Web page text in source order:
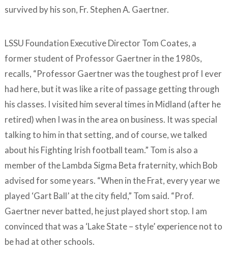
survived by his son, Fr. Stephen A. Gaertner.
LSSU Foundation Executive Director Tom Coates, a
former student of Professor Gaertner in the 1980s,
recalls, “Professor Gaertner was the toughest prof I ever
had here, but it was like a rite of passage getting through
his classes. I visited him several times in Midland (after he
retired) when I was in the area on business. It was special
talking to him in that setting, and of course, we talked
about his Fighting Irish football team.” Tom is also a
member of the Lambda Sigma Beta fraternity, which Bob
advised for some years. “When in the Frat, every year we
played ‘Gart Ball’ at the city field,” Tom said. “Prof.
Gaertner never batted, he just played short stop. I am
convinced that was a ‘Lake State – style’ experience not to
be had at other schools.